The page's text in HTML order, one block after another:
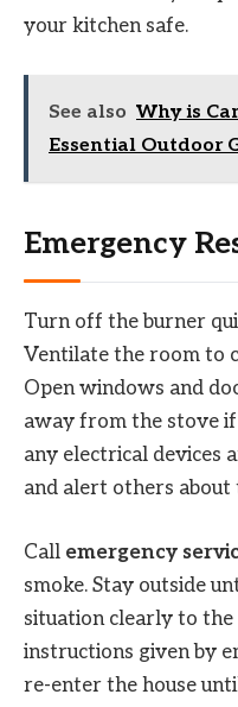
your kitchen safe.
See also Why is
Essential Outdoor
Emergency
Turn off the burner
Ventilate the room to
Open windows and
away from the stove if
any electrical devices
and alert others about
Call emergency
smoke. Stay outside
situation clearly to
instructions given by
re-enter the house